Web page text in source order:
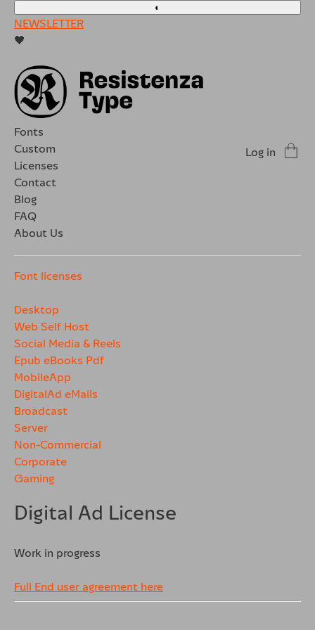
◐
NEWSLETTER
🖤
Fonts
Custom
Licenses
Contact
Blog
FAQ
About Us
Log in
Font licenses
Desktop
Web Self Host
Social Media & Reels
Epub eBooks Pdf
MobileApp
DigitalAd eMails
Broadcast
Server
Non-Commercial
Corporate
Gaming
Digital Ad License
Work in progress
Full End user agreement here